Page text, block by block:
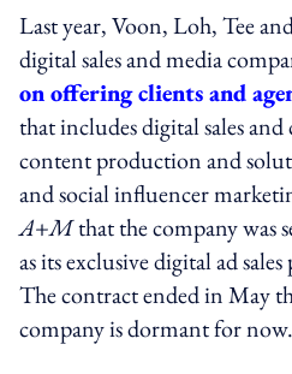
Last year, Voon, Loh, Tee
digital sales and media
on offering clients and
that includes digital sales
content production and
and social influencer
A+Mthat the company was
as its exclusive digital ad
The contract ended in May
company is dormant for now.